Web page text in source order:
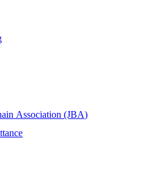
Association (JBA)